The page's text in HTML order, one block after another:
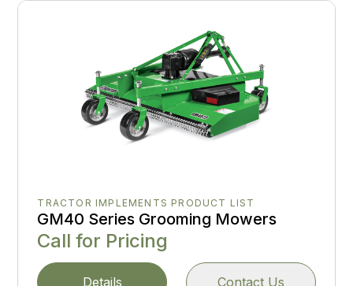
TRACTOR IMPLEMENTS PRODUCT LIST
GM40 Series Grooming Mowers
Call for Pricing
Details Contact Us